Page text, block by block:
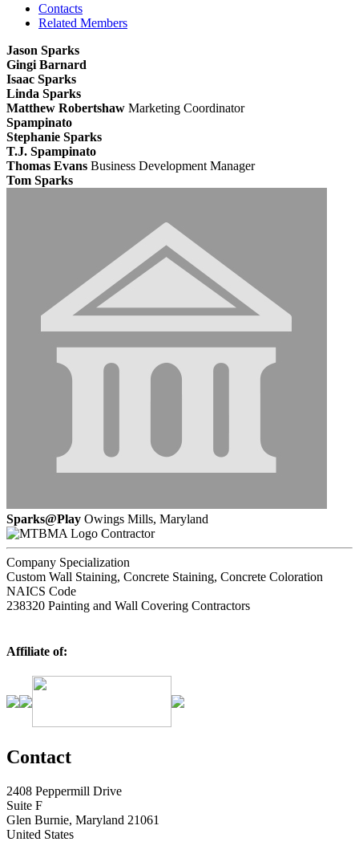
Contacts
Related Members
Jason Sparks
Gingi Barnard
Isaac Sparks
Linda Sparks
Matthew Robertshaw Marketing Coordinator
Spampinato
Stephanie Sparks
T.J. Spampinato
Thomas Evans Business Development Manager
Tom Sparks
Sparks@Play Owings Mills, Maryland
Contractor
Company Specialization
Custom Wall Staining, Concrete Staining, Concrete Coloration
NAICS Code
238320 Painting and Wall Covering Contractors
Affiliate of:
Contact
2408 Peppermill Drive
Suite F
Glen Burnie, Maryland 21061
United States